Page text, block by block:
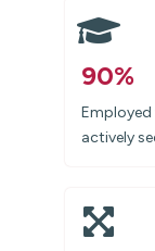
90%
actively